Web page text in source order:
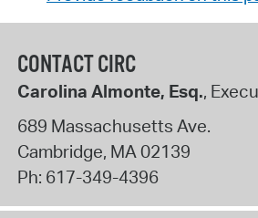
CONTACT CIRC
Carolina Almonte, Esq.,
689 Massachusetts Ave.
Cambridge, MA 02139
Ph: 617-349-4396